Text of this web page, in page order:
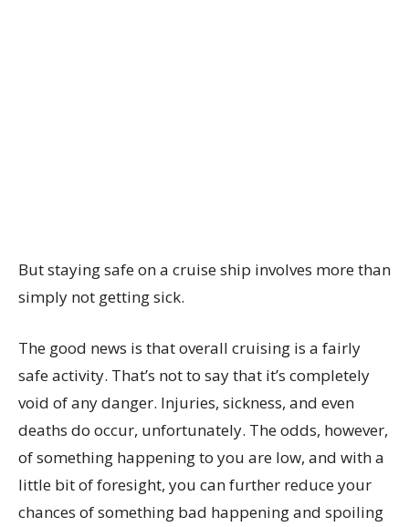
But staying safe on a cruise ship involves more than
simply not getting sick.
The good news is that overall cruising is a fairly
safe activity. That’s not to say that it’s completely
void of any danger. Injuries, sickness, and even
deaths do occur, unfortunately. The odds, however,
of something happening to you are low, and with a
little bit of foresight, you can further reduce your
chances of something bad happening and spoiling